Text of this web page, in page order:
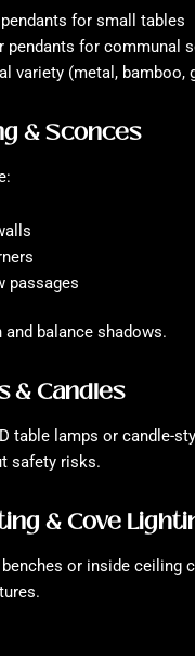
for small tables
pendants for communal
variety (metal, bamboo,
& Sconces
passages
and balance shadows.
& Candles
table lamps or candle-
safety risks.
& Cove
or inside ceiling